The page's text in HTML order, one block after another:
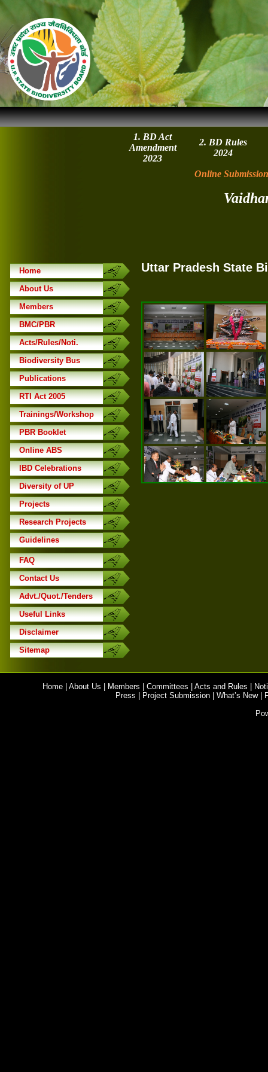
1. BD Act
Amendment
2023
2. BD Rules
2024
Online
Home
About Us
Members
BMC/PBR
Acts/Rules/Noti.
Biodiversity Bus
Publications
RTI Act 2005
Trainings/Workshop
PBR Booklet
Online ABS
IBD Celebrations
Diversity of UP
Projects
Research Projects
Guidelines
FAQ
Contact Us
Advt./Quot./Tenders
Useful Links
Disclaimer
Sitemap
Uttar Pradesh State
Home About Us Members Committees Acts and Rules
Press
Project Submission What’s New|